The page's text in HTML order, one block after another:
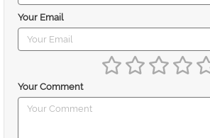
Your Email
Your Comment